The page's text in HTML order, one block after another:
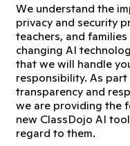
We understand the
privacy and security
teachers, and
changing AI
that we will handle
responsibility. As
transparency and
we are providing the
new ClassDojo AI
regard to them.